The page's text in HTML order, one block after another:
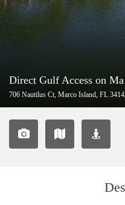
706 Nautilus Ct, Marco Island, FL